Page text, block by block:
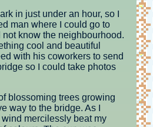
in just under an hour, so I
man where I could go to
know the neighbourhood.
cool and beautiful
with his coworkers to send
so I could take photos
blossoming trees growing
way to the bridge. As I
mercilessly beat my